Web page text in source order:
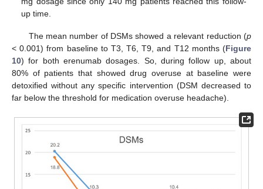
up time.
The mean number of DSMs showed a relevant reduction (p
< 0.001) from baseline to T3, T6, T9, and T12 months (Figure
10) for both erenumab dosages. So, during follow up, about
80% of patients that showed drug overuse at baseline were
detoxified without any specific intervention (DSM decreased to
far below the threshold for medication overuse headache).